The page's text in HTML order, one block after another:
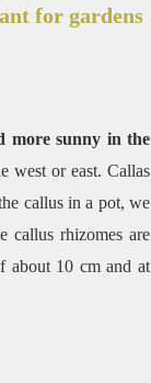
for gardens
more sunny in the
west or east. Callas
callus in a pot, we
callus rhizomes are
about 10 cm and at